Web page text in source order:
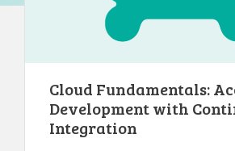
Cloud Fundamentals:
Development with
Integration